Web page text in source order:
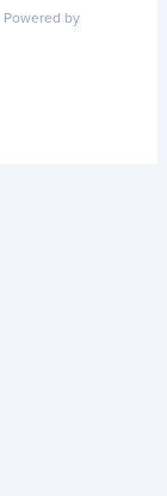
Powered by